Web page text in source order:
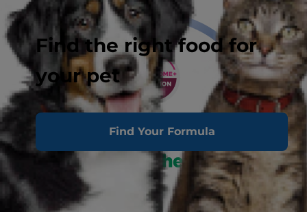
Find the right food for
your pet
Find Your Formula